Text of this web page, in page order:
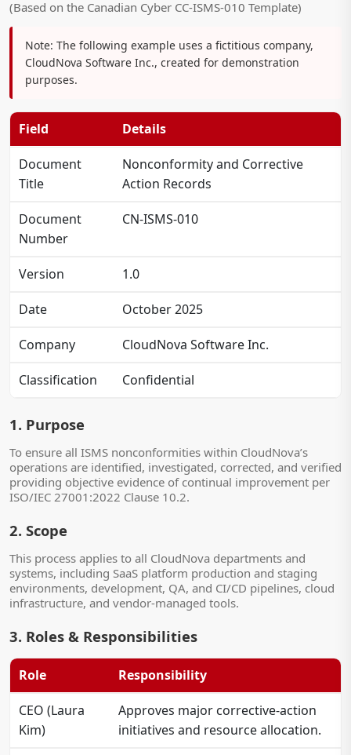
(Based on the Canadian Cyber CC-ISMS-010 Template)
Note: The following example uses a fictitious company,
CloudNova Software Inc., created for demonstration
purposes.
Field Details
Document
Title
Nonconformity and Corrective
Action Records
Document
Number
CN-ISMS-010
Version 1.0
Date October 2025
Company CloudNova Software Inc.
Classification Confidential
1. Purpose
To ensure all ISMS nonconformities within CloudNova’s
operations are identified, investigated, corrected, and verified
providing objective evidence of continual improvement per
ISO/IEC 27001:2022 Clause 10.2.
2. Scope
This process applies to all CloudNova departments and
systems, including SaaS platform production and staging
environments, development, QA, and CI/CD pipelines, cloud
infrastructure, and vendor-managed tools.
3. Roles & Responsibilities
Role Responsibility
CEO (Laura
Kim)
Approves major corrective-action
initiatives and resource allocation.